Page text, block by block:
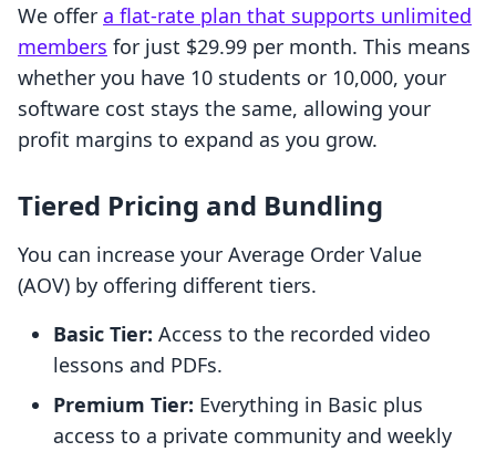
We offer a flat-rate plan that supports unlimited
members for just $29.99 per month. This means
whether you have 10 students or 10,000, your
software cost stays the same, allowing your
profit margins to expand as you grow.
Tiered Pricing and Bundling
You can increase your Average Order Value
(AOV) by offering different tiers.
Basic Tier: Access to the recorded video
lessons and PDFs.
Premium Tier: Everything in Basic plus
access to a private community and weekly